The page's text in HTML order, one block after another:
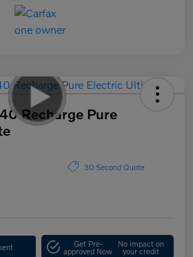
Recharge Pure
30 Second Quote
Get Pre-
approved Now
No impact on
your credit